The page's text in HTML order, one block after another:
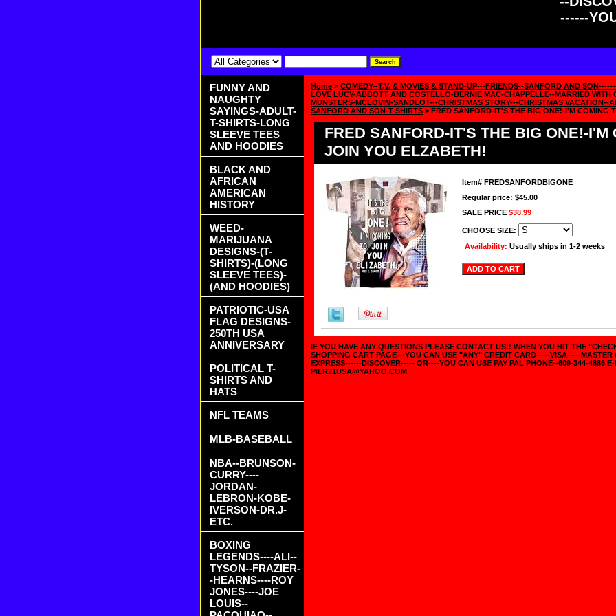
------
Home > COMEDY--T.V. & MOVIES & STAND-UP---FRIENDS--SANFORD AND
LOVE LUCY-ABBOTT AND COSTELLO-BERNIE MAC-CHAPPELLE--MARRIED WITH
MUNSTERS-MCLOVIN-SANDLOT---CHRISTMAS STORY---CHRISTMAS VACATION--
SANFORD AND SON-T-SHIRTS > FRED SANFORD-IT'S THE BIG ONE!-I'M COMING
FRED SANFORD-IT'S THE BIG ONE!-I'M
JOIN YOU ELZABETH!
Item# FREDSANFORDBIGONE
Regular price: $45.00
SALE PRICE $38.99
CHOOSE SIZE:
Availability: Usually ships in 1-2 weeks
IF YOU HAVE ANY QUESTIONS PLEASE CONTACT US!! WHEN YOU HIT THE
SHOPPING CART PAGE---YOU CAN USE "ANY" CREDIT CARD-----VISA-----
EXPRESS------DISCOVER----- OR----YOU CAN USE PAY PAL PHONE--609-344-4886
PIER21USA@YAHOO.COM
FUNNY AND
NAUGHTY
SAYINGS-ADULT-
T-SHIRTS-LONG
SLEEVE TEES
AND HOODIES
BLACK AND
AFRICAN
AMERICAN
HISTORY
WEED-
MARIJUANA
DESIGNS-(T-
SHIRTS)-(LONG
SLEEVE TEES)-
(AND HOODIES)
PATRIOTIC-USA
FLAG DESIGNS-
250TH USA
ANNIVERSARY
POLITICAL T-
SHIRTS AND
HATS
NFL TEAMS
MLB-BASEBALL
NBA--BRUNSON-
CURRY----
JORDAN-
LEBRON-KOBE-
IVERSON-DR.J-
ETC.
BOXING
LEGENDS----ALI--
TYSON--FRAZIER-
-HEARNS----ROY
JONES----JOE
LOUIS--